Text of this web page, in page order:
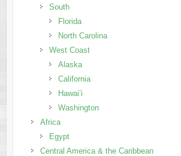
South
Florida
North Carolina
West Coast
Alaska
California
Hawai’i
Washington
Africa
Egypt
Central America & the Caribbean